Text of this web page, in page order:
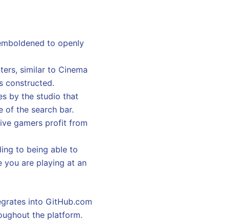
to openly
similar to Cinema
constructed.
by the studio that
of the search bar.
gamers profit from
to being able to
you are playing at an
into GitHub.com
the platform.